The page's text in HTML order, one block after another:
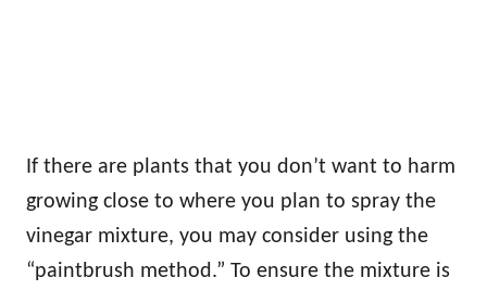
If there are plants that you don’t want to harm
growing close to where you plan to spray the
vinegar mixture, you may consider using the
“paintbrush method.” To ensure the mixture is